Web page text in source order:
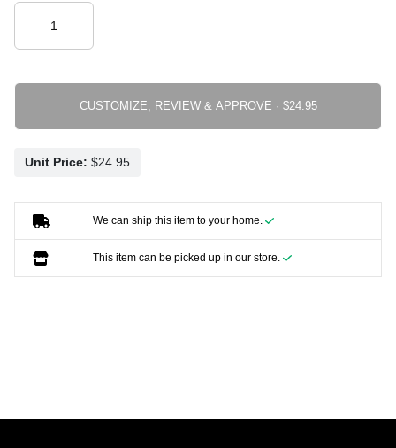
CUSTOMIZE, REVIEW & APPROVE ·
Unit Price:
We can ship this item to your home.
This item can be picked up in our store.